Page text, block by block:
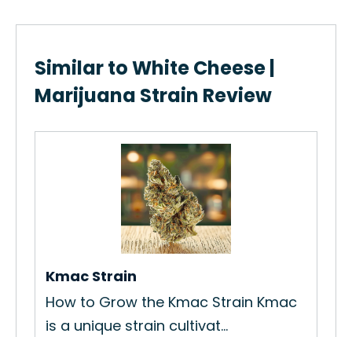
Similar to White Cheese |
Marijuana Strain Review
Kmac Strain
How to Grow the Kmac Strain Kmac
is a unique strain cultivat...